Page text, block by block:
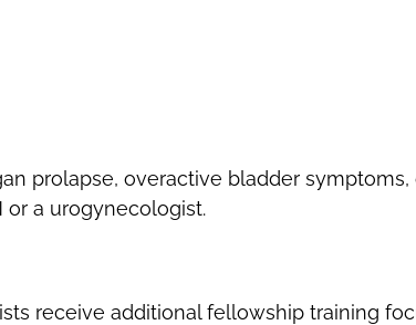
prolapse, overactive bladder symptoms,
a urogynecologist.
receive additional fellowship training